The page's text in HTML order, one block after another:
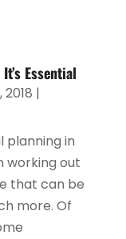
Essential
2018 |
planning in
working out
that can be
more. Of